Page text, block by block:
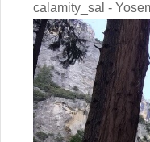
calamity_sal -